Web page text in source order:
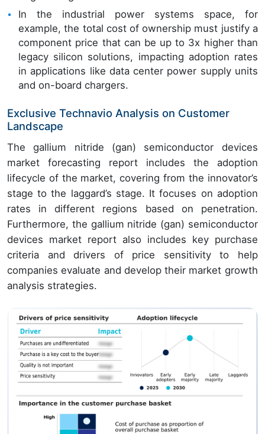
In the industrial power systems space, for
example, the total cost of ownership must justify a
component price that can be up to 3x higher than
legacy silicon solutions, impacting adoption rates
in applications like data center power supply units
and on-board chargers.
Exclusive Technavio Analysis on Customer
Landscape
The gallium nitride (gan) semiconductor devices
market forecasting report includes the adoption
lifecycle of the market, covering from the innovator’s
stage to the laggard’s stage. It focuses on adoption
rates in different regions based on penetration.
Furthermore, the gallium nitride (gan) semiconductor
devices market report also includes key purchase
criteria and drivers of price sensitivity to help
companies evaluate and develop their market growth
analysis strategies.